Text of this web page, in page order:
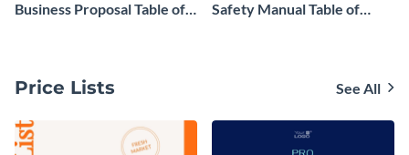
Business Proposal Table of
Safety Manual Table of
Price Lists See All